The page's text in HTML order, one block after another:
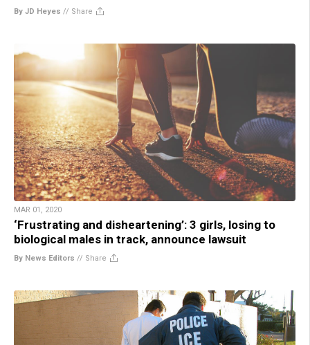
By JD Heyes // Share
MAR 01, 2020
‘Frustrating and disheartening’: 3 girls, losing to
biological males in track, announce lawsuit
By News Editors // Share